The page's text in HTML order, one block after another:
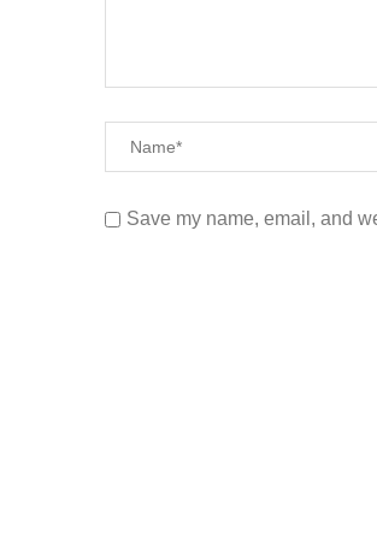
Save my name, email, and